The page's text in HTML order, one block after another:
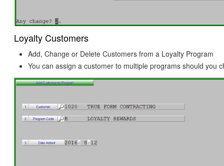
Loyalty Customers
Add, Change or Delete Customers from a Loyalty Program
You can assign a customer to multiple programs should you